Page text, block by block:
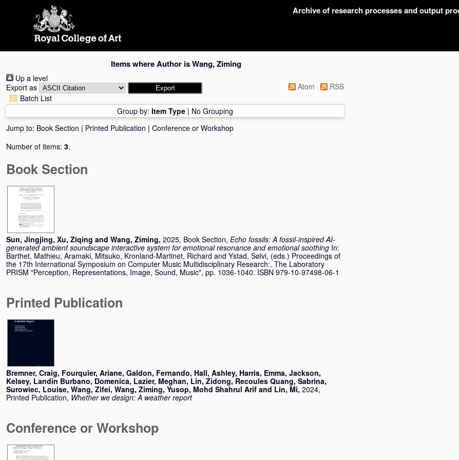
Archive of research processes and output
Items where Author isWang, Ziming
Up a level
Export as
Atom
RSS
Batch List
Group by: Item Type | No Grouping
Jump to: Book Section | Printed Publication | Conference or Workshop
Number of items: 3.
Book Section
Sun, Jingjing, Xu, Ziqing and Wang, Ziming, 2025, Book Section, Echo fossils: A fossil-inspired AI-
generated ambient soundscape interactive system for emotional resonance and emotional soothing In:
Barthet, Mathieu, Aramaki, Mitsuko, Kronland-Martinet, Richard and Ystad, Sølvi, (eds.) Proceedings of
the 17th International Symposium on Computer Music Multidisciplinary Research:. The Laboratory
PRISM "Perception, Representations, Image, Sound, Music", pp. 1036-1040. ISBN 979-10-97498-06-1
Printed Publication
Bremner, Craig, Fourquier, Ariane, Galdon, Fernando, Hall, Ashley, Harris, Emma, Jackson,
Kelsey, Landin Burbano, Domenica, Lazier, Meghan, Lin, Zidong, Recoules Quang, Sabrina,
Surowiec, Louise, Wang, Zifei, Wang, Ziming, Yusop, Mohd Shahrul Arif and Lin, Mi, 2024,
Printed Publication, Whether we design: A weather report
Conference or Workshop